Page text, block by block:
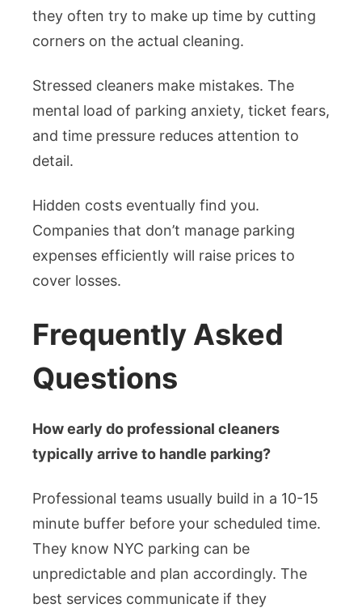
they often try to make up time by cutting
corners on the actual cleaning.
Stressed cleaners make mistakes. The
mental load of parking anxiety, ticket fears,
and time pressure reduces attention to
detail.
Hidden costs eventually find you.
Companies that don’t manage parking
expenses efficiently will raise prices to
cover losses.
Frequently Asked
Questions
How early do professional cleaners
typically arrive to handle parking?
Professional teams usually build in a 10-15
minute buffer before your scheduled time.
They know NYC parking can be
unpredictable and plan accordingly. The
best services communicate if they